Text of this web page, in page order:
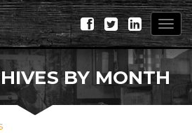
BY MONTH